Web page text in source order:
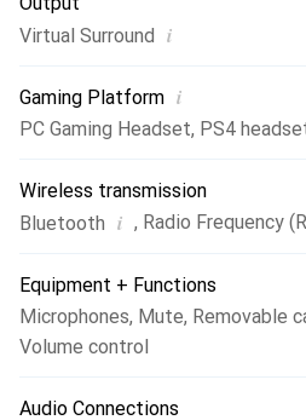
Virtual Surround i
Gaming Platform i
PC Gaming Headset, PS4
Wireless transmission
Bluetooth i , Radio Frequency
Equipment + Functions
Microphones, Mute, Removable
Volume control
Audio Connections